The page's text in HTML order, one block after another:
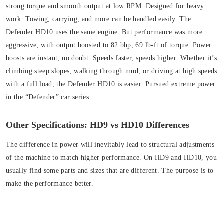
strong torque and smooth output at low RPM. Designed for heavy
work. Towing, carrying, and more can be handled easily.The
Defender HD10 uses the same engine. But performance was more
aggressive, with output boosted to 82 bhp, 69 lb-ft of torque. Power
boosts are instant, no doubt. Speeds faster, speeds higher. Whether it’s
climbing steep slopes, walking through mud, or driving at high speeds
with a full load, the Defender HD10 is easier. Pursued extreme power
in the “Defender” car series.
Other Specifications: HD9 vs HD10 Differences
The difference in power will inevitably lead to structural adjustments
of the machine to match higher performance. On HD9 and HD10, you
usually find some parts and sizes that are different. The purpose is to
make the performance better.